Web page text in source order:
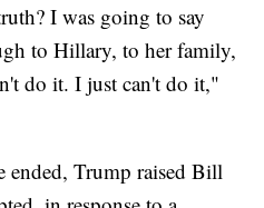
I was going to say
to Hillary, to her family,
do it. I just can't do it,"
ended, Trump raised Bill